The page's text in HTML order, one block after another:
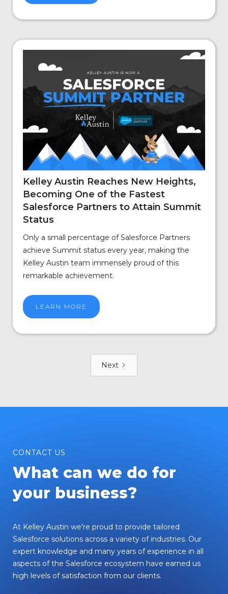
Kelley Austin Reaches New Heights,
Becoming One of the Fastest
Salesforce Partners to Attain Summit
Status
Only a small percentage of Salesforce Partners
achieve Summit status every year, making the
Kelley Austin team immensely proud of this
remarkable achievement.
LEARN MORE
Next
CONTACT US
What can we do for
your business?
At Kelley Austin we're proud to provide tailored
Salesforce solutions across a variety of industries. Our
expert knowledge and many years of experience in all
aspects of the Salesforce ecosystem have earned us
high levels of satisfaction from our clients.